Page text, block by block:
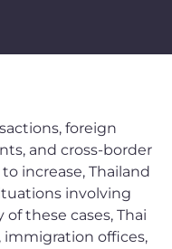
foreign
and cross-border
increase, Thailand
involving
these cases, Thai
offices,